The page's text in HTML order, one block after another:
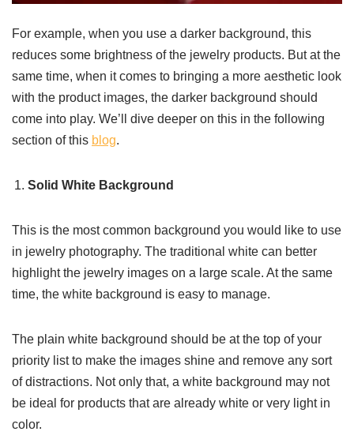
For example, when you use a darker background, this
reduces some brightness of the jewelry products. But at the
same time, when it comes to bringing a more aesthetic look
with the product images, the darker background should
come into play. We’ll dive deeper on this in the following
section of this blog.
Solid White Background
This is the most common background you would like to use
in jewelry photography. The traditional white can better
highlight the jewelry images on a large scale. At the same
time, the white background is easy to manage.
The plain white background should be at the top of your
priority list to make the images shine and remove any sort
of distractions. Not only that, a white background may not
be ideal for products that are already white or very light in
color.